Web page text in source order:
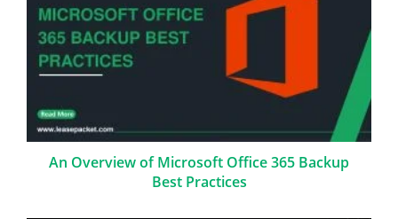
An Overview of Microsoft Office 365 Backup
Best Practices